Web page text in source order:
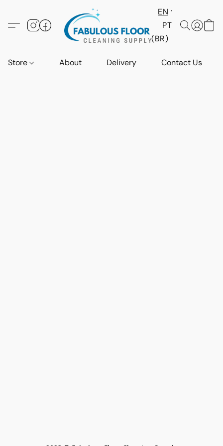
EN
PT
(BR)
Store About Delivery Contact Us